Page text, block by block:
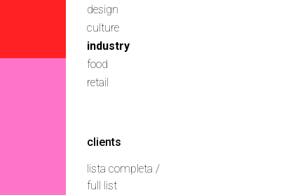
design
culture
industry
food
retail
clients
lista completa /
full list